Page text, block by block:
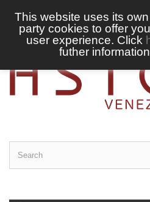
This website uses its
party cookies to offer
user experience. Click
futher